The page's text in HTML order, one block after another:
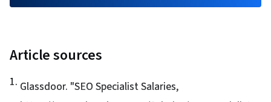
Article sources
1. Glassdoor. "SEO Specialist Salaries,